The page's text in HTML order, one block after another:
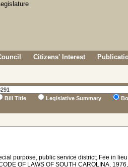
Citizens' Interest
Bill Title
Legislative Summary
purpose, public service district; Fee in
OF LAWS OF SOUTH CAROLINA,